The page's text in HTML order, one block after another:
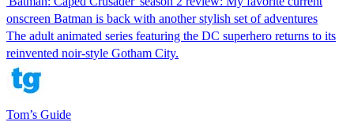
onscreen Batman is back with another stylish set of adventures
The adult animated series featuring the DC superhero returns to its
reinvented noir-style Gotham City.
Tom’s Guide